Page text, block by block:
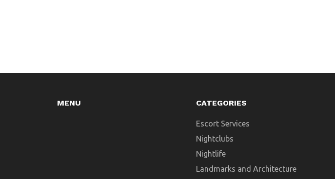
MENU CATEGORIES
Escort Services
Nightclubs
Nightlife
Landmarks and Architecture